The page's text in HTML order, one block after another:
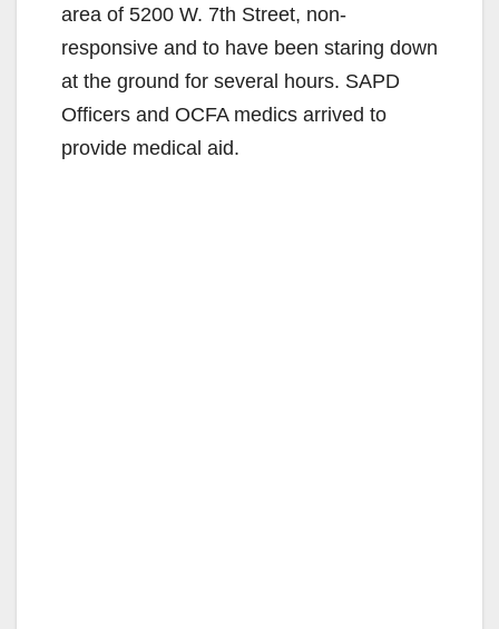
area of 5200 W. 7th Street, non-
responsive and to have been staring down
at the ground for several hours. SAPD
Officers and OCFA medics arrived to
provide medical aid.